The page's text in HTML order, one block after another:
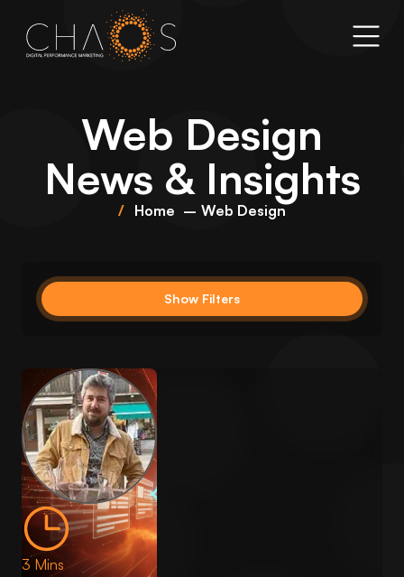
Web Design
News & Insights
Home Web Design
Show Filters
3 Mins